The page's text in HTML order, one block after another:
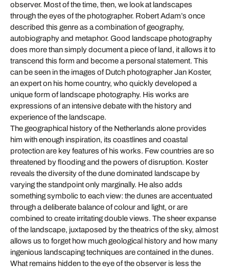
observer. Most of the time, then, we look at landscapes
through the eyes of the photographer. Robert Adam’s once
described this genre as a combination of geography,
autobiography and metaphor. Good landscape photography
does more than simply document a piece of land, it allows it to
transcend this form and become a personal statement. This
can be seen in the images of Dutch photographer Jan Koster,
an expert on his home country, who quickly developed a
unique form of landscape photography. His works are
expressions of an intensive debate with the history and
experience of the landscape.
The geographical history of the Netherlands alone provides
him with enough inspiration, its coastlines and coastal
protection are key features of his works. Few countries are so
threatened by flooding and the powers of disruption. Koster
reveals the diversity of the dune dominated landscape by
varying the standpoint only marginally. He also adds
something symbolic to each view: the dunes are accentuated
through a deliberate balance of colour and light, or are
combined to create irritating double views. The sheer expanse
of the landscape, juxtaposed by the theatrics of the sky, almost
allows us to forget how much geological history and how many
ingenious landscaping techniques are contained in the dunes.
What remains hidden to the eye of the observer is less the